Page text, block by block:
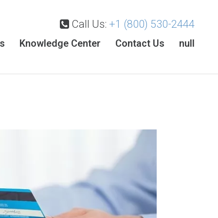
Call Us: +1 (800) 530-2444
Knowledge Center Contact Us null